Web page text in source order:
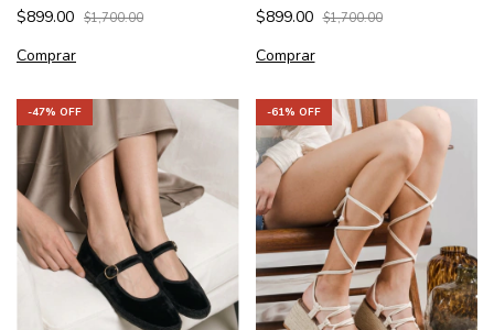
$899.00 $1,700.00
Comprar
$899.00 $1,700.00
Comprar
-47% OFF -61% OFF